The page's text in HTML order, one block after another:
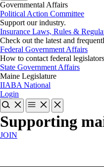
Governmental Affairs
Political Action Committee
Support our industry.
Insurance Laws, Rules &
Check out the latest and
Federal Government Affairs
How to contact federal
State Government Affairs
Maine Legislature
IIABA National
Login
Supporting
JOIN